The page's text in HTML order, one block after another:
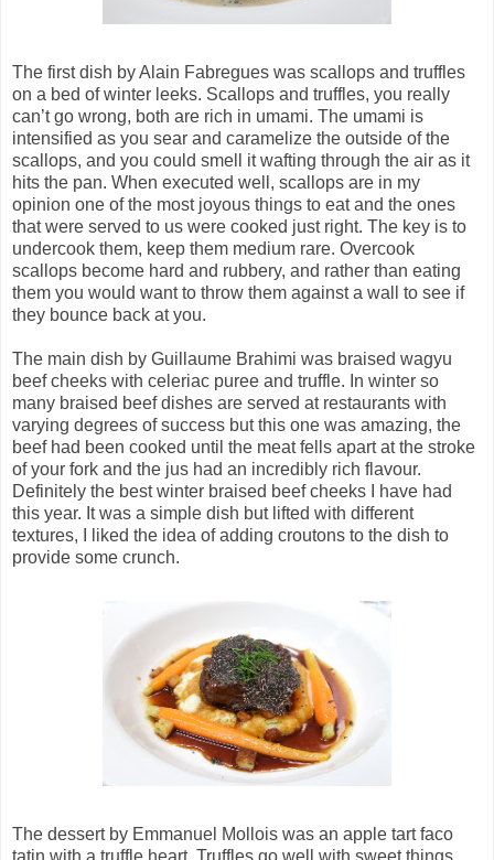
The first dish by Alain Fabregues was scallops and truffles
on a bed of winter leeks. Scallops and truffles, you really
can’t go wrong, both are rich in umami. The umami is
intensified as you sear and caramelize the outside of the
scallops, and you could smell it wafting through the air as it
hits the pan. When executed well, scallops are in my
opinion one of the most joyous things to eat and the ones
that were served to us were cooked just right. The key is to
undercook them, keep them medium rare. Overcook
scallops become hard and rubbery, and rather than eating
them you would want to throw them against a wall to see if
they bounce back at you.
The main dish by Guillaume Brahimi was braised wagyu
beef cheeks with celeriac puree and truffle. In winter so
many braised beef dishes are served at restaurants with
varying degrees of success but this one was amazing, the
beef had been cooked until the meat fells apart at the stroke
of your fork and the jus had an incredibly rich flavour.
Definitely the best winter braised beef cheeks I have had
this year. It was a simple dish but lifted with different
textures, I liked the idea of adding croutons to the dish to
provide some crunch.
The dessert by Emmanuel Mollois was an apple tart faco
tatin with a truffle heart. Truffles go well with sweet things